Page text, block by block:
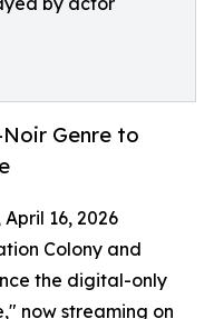
Genre to
April 16, 2026
Colony and
the digital-only
now streaming on